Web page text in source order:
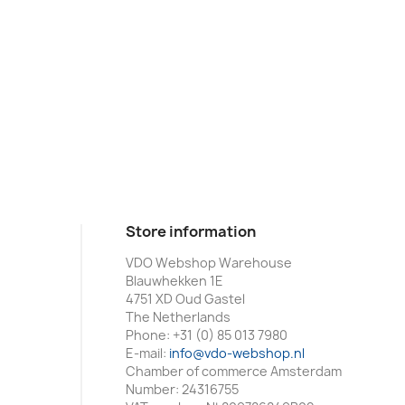
Store information
VDO Webshop Warehouse
Blauwhekken 1E
4751 XD Oud Gastel
The Netherlands
Phone: +31 (0) 85 013 7980
E-mail: info@vdo-webshop.nl
Chamber of commerce Amsterdam
Number: 24316755